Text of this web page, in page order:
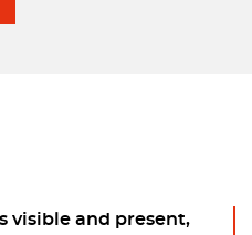
visible and present,